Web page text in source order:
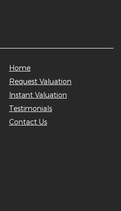
Home
Request Valuation
Instant Valuation
Testimonials
Contact Us